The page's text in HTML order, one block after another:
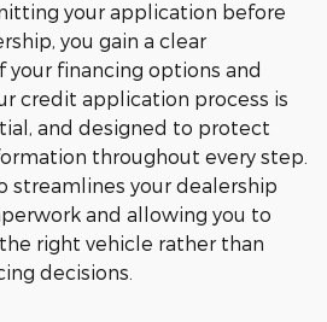
your application before
you gain a clear
your financing options and
credit application process is
and designed to protect
throughout every step.
streamlines your dealership
and allowing you to
right vehicle rather than
decisions.